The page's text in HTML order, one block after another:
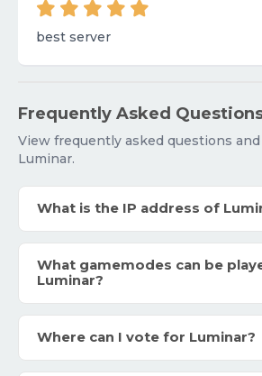
best server
Frequently Asked
View frequently asked questions
Luminar.
What is the IP address of
What gamemodes can be
Luminar?
Where can I vote for Luminar?